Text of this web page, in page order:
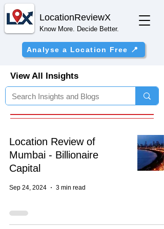
LocationReviewX
Know More. Decide Better.
Analyse a Location Free 📍
View All Insights
Location Review of
Mumbai - Billionaire
Capital
Sep 24, 2024 3 min read